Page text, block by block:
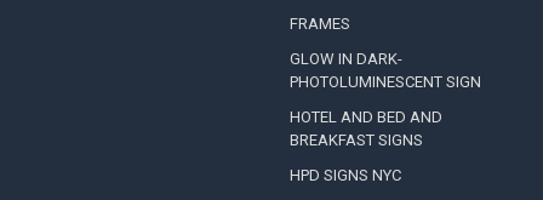
FRAMES
GLOW IN DARK-
PHOTOLUMINESCENT SIGN
HOTEL AND BED AND
BREAKFAST SIGNS
HPD SIGNS NYC